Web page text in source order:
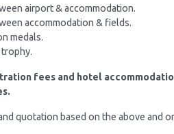
airport & accommodation.
accommodation & fields.
medals.
fees and hotel
quotation based on the above and